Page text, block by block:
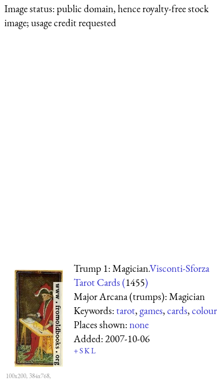
Image status:public domain, hence royalty-free stock
image; usage credit requested
100x200, 384x768,
Trump 1: Magician.Visconti-Sforza
Tarot Cards (1455)
Major Arcana (trumps): Magician
Keywords:tarot,games,cards,colour
Places shown:none
Added:2007-10-06
+SKL